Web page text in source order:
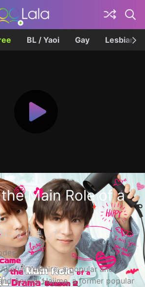
BL / Yaoi Gay Lesbian
Main Role of a
になりました
Yuichiro, a popular and
Aoyagi Hajime, a former popular